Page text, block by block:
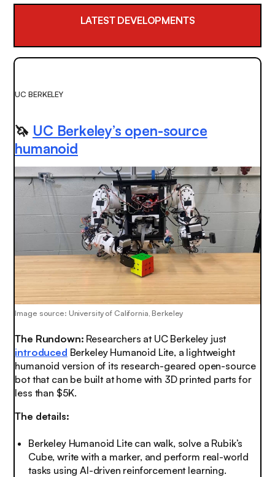
LATEST DEVELOPMENTS
UC BERKELEY
🦄 UC Berkeley’s open-source
humanoid
Image source: University of California, Berkeley
The Rundown: Researchers at UC Berkeley just
introduced Berkeley Humanoid Lite, a lightweight
humanoid version of its research-geared open-source
bot that can be built at home with 3D printed parts for
less than $5K.
The details:
Berkeley Humanoid Lite can walk, solve a Rubik’s
Cube, write with a marker, and perform real-world
tasks using AI-driven reinforcement learning.